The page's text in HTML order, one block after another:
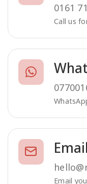
0161
Call us
Email
Email